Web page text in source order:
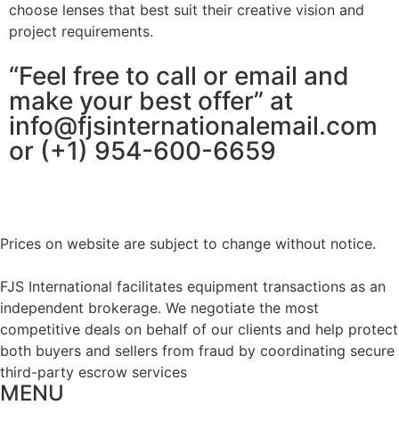
choose lenses that best suit their creative vision and
project requirements.
“Feel free to call or email and
make your best offer” at
info@fjsinternationalemail.com
or (+1) 954-600-6659
Prices on website are subject to change without notice.
FJS International facilitates equipment transactions as an
independent brokerage. We negotiate the most
competitive deals on behalf of our clients and help protect
both buyers and sellers from fraud by coordinating secure
third-party escrow services
MENU